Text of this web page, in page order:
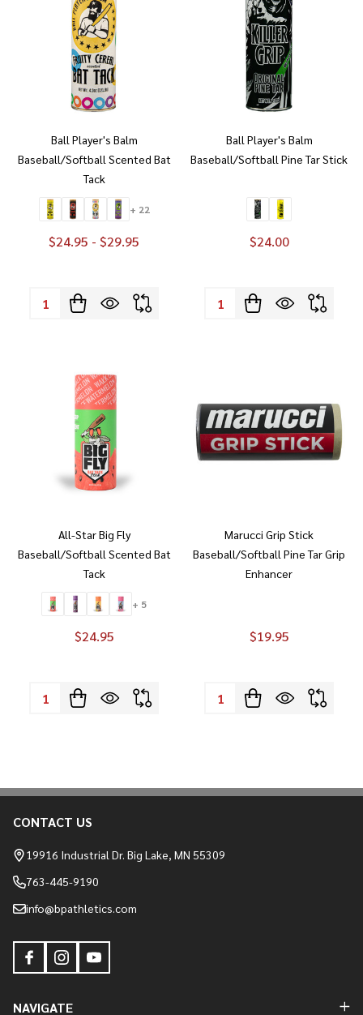
Ball Player's Balm
Baseball/Softball Scented Bat
Tack
+ 22
$24.95 - $29.95
Quantity:
Ball Player's Balm
Baseball/Softball Pine Tar Stick
$24.00
Quantity:
All-Star Big Fly
Baseball/Softball Scented Bat
Tack
+ 5
$24.95
Quantity:
Marucci Grip Stick
Baseball/Softball Pine Tar Grip
Enhancer
$19.95
Quantity:
Footer
Start
CONTACT US
19916 Industrial Dr. Big Lake, MN 55309
763-445-9190
info@bpathletics.com
NAVIGATE